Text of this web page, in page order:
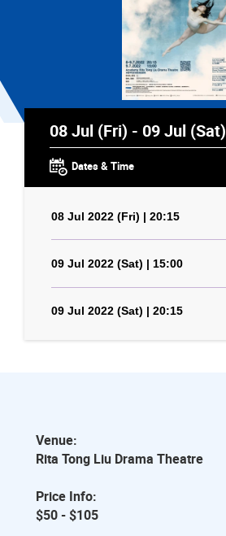
08 Jul (Fri) - 09 Jul (Sat)
Dates & Time
08 Jul 2022 (Fri) | 20:15
09 Jul 2022 (Sat) | 15:00
09 Jul 2022 (Sat) | 20:15
Venue:
Rita Tong Liu Drama Theatre
Price Info:
$50 - $105